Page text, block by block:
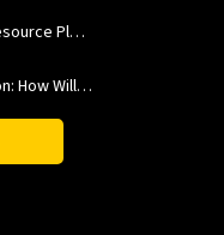
A New Model to Improve Resource Planning and Allocation
From Robotron to $2.3 Billion: How William Wang Is Paying It Forward at USC Viterbi